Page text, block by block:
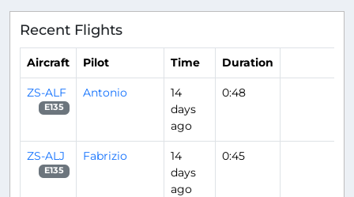
Recent Flights
Aircraft Pilot Time Duration
ZS-ALF
E135
Antonio
14
days
ago
0:48
ZS-ALJ
E135
Fabrizio
14
days
ago
0:45